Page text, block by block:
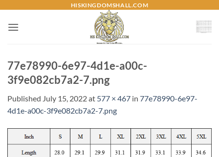
content
HISKINGDOMSHALL.COM
77e78990-6e97-4d1e-a00c-
3f9e082cb7a2-7.png
Published July 15, 2022at 577 × 467 in 77e78990-6e97-
4d1e-a00c-3f9e082cb7a2-7.png